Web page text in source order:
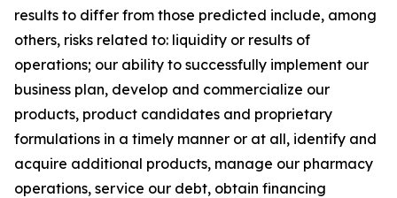
results to differ from those predicted include, among
others, risks related to: liquidity or results of
operations; our ability to successfully implement our
business plan, develop and commercialize our
products, product candidates and proprietary
formulations in a timely manner or at all, identify and
acquire additional products, manage our pharmacy
operations, service our debt, obtain financing